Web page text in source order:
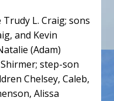
L. Craig; sons
and Kevin
(Adam)
step-son
Chelsey, Caleb,
Alissa